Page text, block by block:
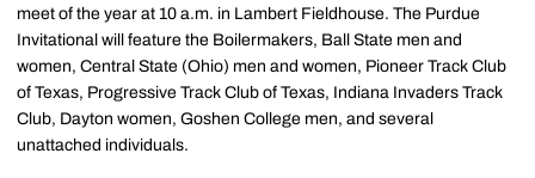
meet of the year at 10 a.m. in Lambert Fieldhouse. The Purdue
Invitational will feature the Boilermakers, Ball State men and
women, Central State (Ohio) men and women, Pioneer Track Club
of Texas, Progressive Track Club of Texas, Indiana Invaders Track
Club, Dayton women, Goshen College men, and several
unattached individuals.